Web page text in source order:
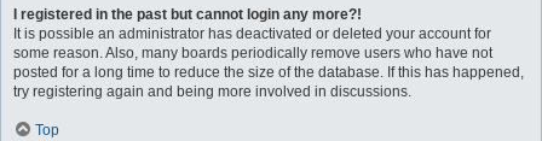
I registered in the past but cannot login any more?!
It is possible an administrator has deactivated or deleted your account for
some reason. Also, many boards periodically remove users who have not
posted for a long time to reduce the size of the database. If this has happened,
try registering again and being more involved in discussions.
Top